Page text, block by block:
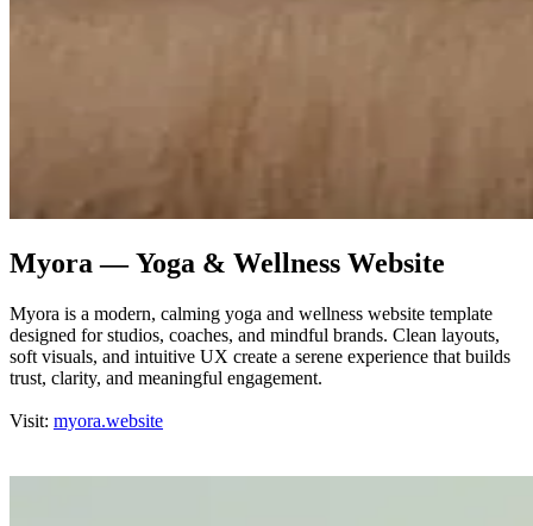
Myora — Yoga & Wellness Website
Myora is a modern, calming yoga and wellness website template
designed for studios, coaches, and mindful brands. Clean layouts,
soft visuals, and intuitive UX create a serene experience that builds
trust, clarity, and meaningful engagement.
Visit: myora.website